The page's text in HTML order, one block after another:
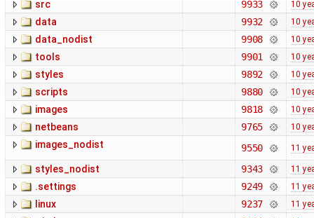
src 9933 10
data 9932 10
data_nodist 9908 10
tools 9901 10
styles 9892 10
scripts 9880 10
images 9818 10
netbeans 9765 10
images_nodist 9550 11
styles_nodist 9343 11
.settings 9249 11
linux 9237 11